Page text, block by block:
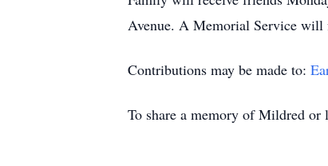
Avenue. A Memorial Service will
Contributions may be made to:
To share a memory of Mildred or